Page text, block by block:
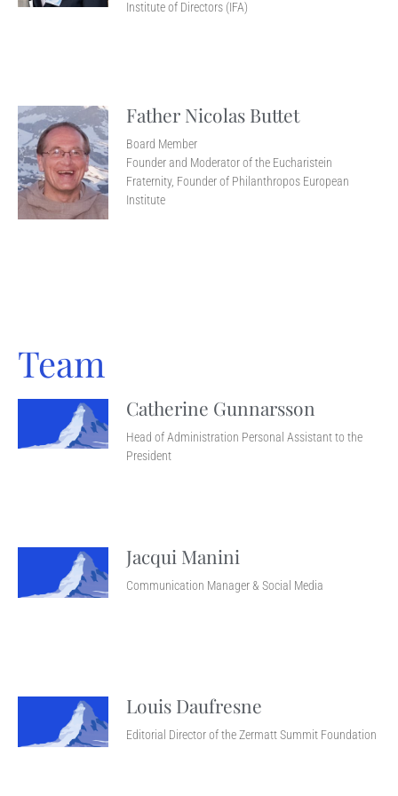
Institute of Directors (IFA)
Father Nicolas Buttet
Board Member
Founder and Moderator of the Eucharistein
Fraternity, Founder of Philanthropos European
Institute
Team
Catherine Gunnarsson
Head of Administration Personal Assistant to the
President
Jacqui Manini
Communication Manager & Social Media
Louis Daufresne
Editorial Director of the Zermatt Summit Foundation